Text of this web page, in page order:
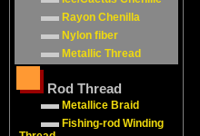
Rayon Chenilla
Nylon fiber
Metallic Thread
Rod Thread
Metallice Braid
Fishing-rod Winding